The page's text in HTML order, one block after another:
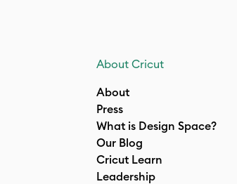
About Cricut
About
Press
What is Design Space?
Our Blog
Cricut Learn
Leadership